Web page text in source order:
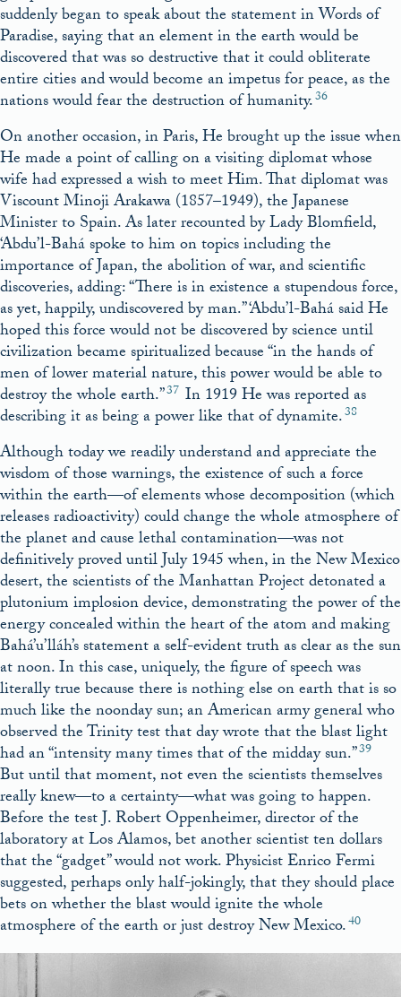
suddenly began to speak about the statement in Words of
Paradise, saying that an element in the earth would be
discovered that was so destructive that it could obliterate
entire cities and would become an impetus for peace, as the
nations would fear the destruction of humanity.36
On another occasion, in Paris, He brought up the issue when
He made a point of calling on a visiting diplomat whose
wife had expressed a wish to meet Him. That diplomat was
Viscount Minoji Arakawa (1857–1949), the Japanese
Minister to Spain. As later recounted by Lady Blomfield,
‘Abdu’l-Bahá spoke to him on topics including the
importance of Japan, the abolition of war, and scientific
discoveries, adding: “There is in existence a stupendous force,
as yet, happily, undiscovered by man.” ‘Abdu’l-Bahá said He
hoped this force would not be discovered by science until
civilization became spiritualized because “in the hands of
men of lower material nature, this power would be able to
destroy the whole earth.”37 In 1919 He was reported as
describing it as being a power like that of dynamite.38
Although today we readily understand and appreciate the
wisdom of those warnings, the existence of such a force
within the earth—of elements whose decomposition (which
releases radioactivity) could change the whole atmosphere of
the planet and cause lethal contamination—was not
definitively proved until July 1945 when, in the New Mexico
desert, the scientists of the Manhattan Project detonated a
plutonium implosion device, demonstrating the power of the
energy concealed within the heart of the atom and making
Bahá’u’lláh’s statement a self-evident truth as clear as the sun
at noon. In this case, uniquely, the figure of speech was
literally true because there is nothing else on earth that is so
much like the noonday sun; an American army general who
observed the Trinity test that day wrote that the blast light
had an “intensity many times that of the midday sun.”39
But until that moment, not even the scientists themselves
really knew—to a certainty—what was going to happen.
Before the test J. Robert Oppenheimer, director of the
laboratory at Los Alamos, bet another scientist ten dollars
that the “gadget” would not work. Physicist Enrico Fermi
suggested, perhaps only half-jokingly, that they should place
bets on whether the blast would ignite the whole
atmosphere of the earth or just destroy New Mexico.40